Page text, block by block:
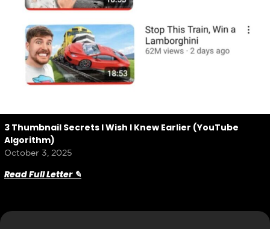
3 Thumbnail Secrets I Wish I Knew Earlier (YouTube
Algorithm)
October 3, 2025
Read Full Letter ✎